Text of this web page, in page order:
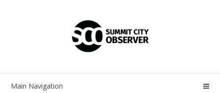
Main Navigation